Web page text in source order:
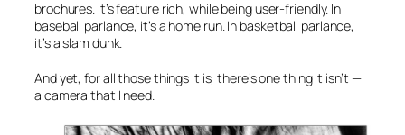
brochures. It’s feature rich, while being user-friendly. In
baseball parlance, it’s a home run. In basketball parlance,
it’s aslam dunk.
And yet, for all those things it is, there’s one thing it isn’t —
a camera that I need.